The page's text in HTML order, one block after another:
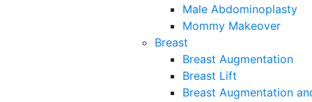
Male Abdominoplasty
Mommy Makeover
Breast
Breast Augmentation
Breast Lift
Breast Augmentation